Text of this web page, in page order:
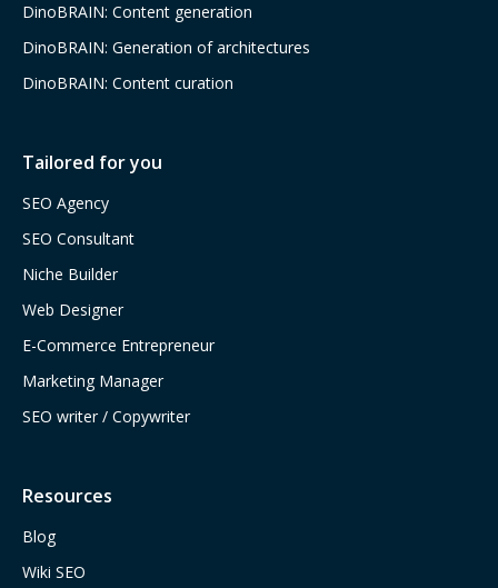
DinoBRAIN: Content generation
DinoBRAIN: Generation of architectures
DinoBRAIN: Content curation
Tailored for you
SEO Agency
SEO Consultant
Niche Builder
Web Designer
E-Commerce Entrepreneur
Marketing Manager
SEO writer / Copywriter
Resources
Blog
Wiki SEO